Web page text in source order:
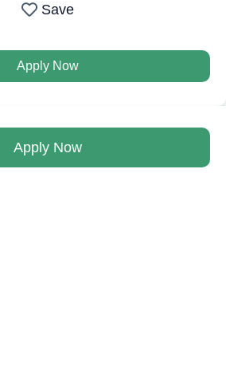
Save
Apply Now
Apply Now